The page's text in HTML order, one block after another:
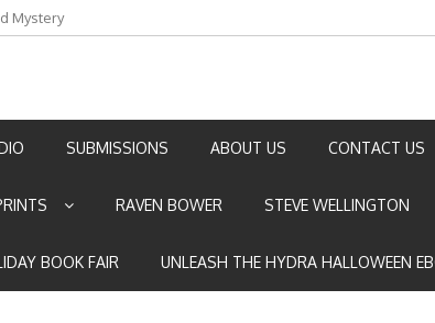
Mystery
SUBMISSIONS ABOUT US CONTACT US
RAVEN BOWER STEVE WELLINGTON
BOOK FAIR UNLEASH THE HYDRA HALLOWEEN